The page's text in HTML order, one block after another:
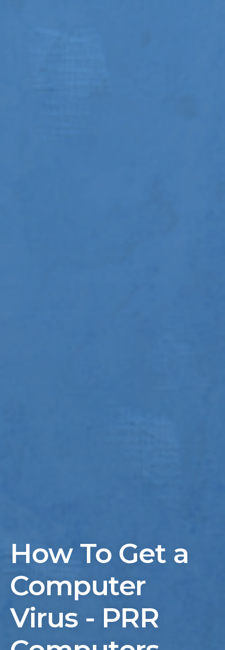
How To Get a
Computer
Virus - PRR